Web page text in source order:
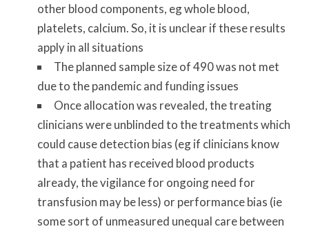
other blood components, eg whole blood,
platelets, calcium. So, it is unclear if these results
apply in all situations
The planned sample size of 490 was not met
due to the pandemic and funding issues
Once allocation was revealed, the treating
clinicians were unblinded to the treatments which
could cause detection bias (eg if clinicians know
that a patient has received blood products
already, the vigilance for ongoing need for
transfusion may be less) or performance bias (ie
some sort of unmeasured unequal care between